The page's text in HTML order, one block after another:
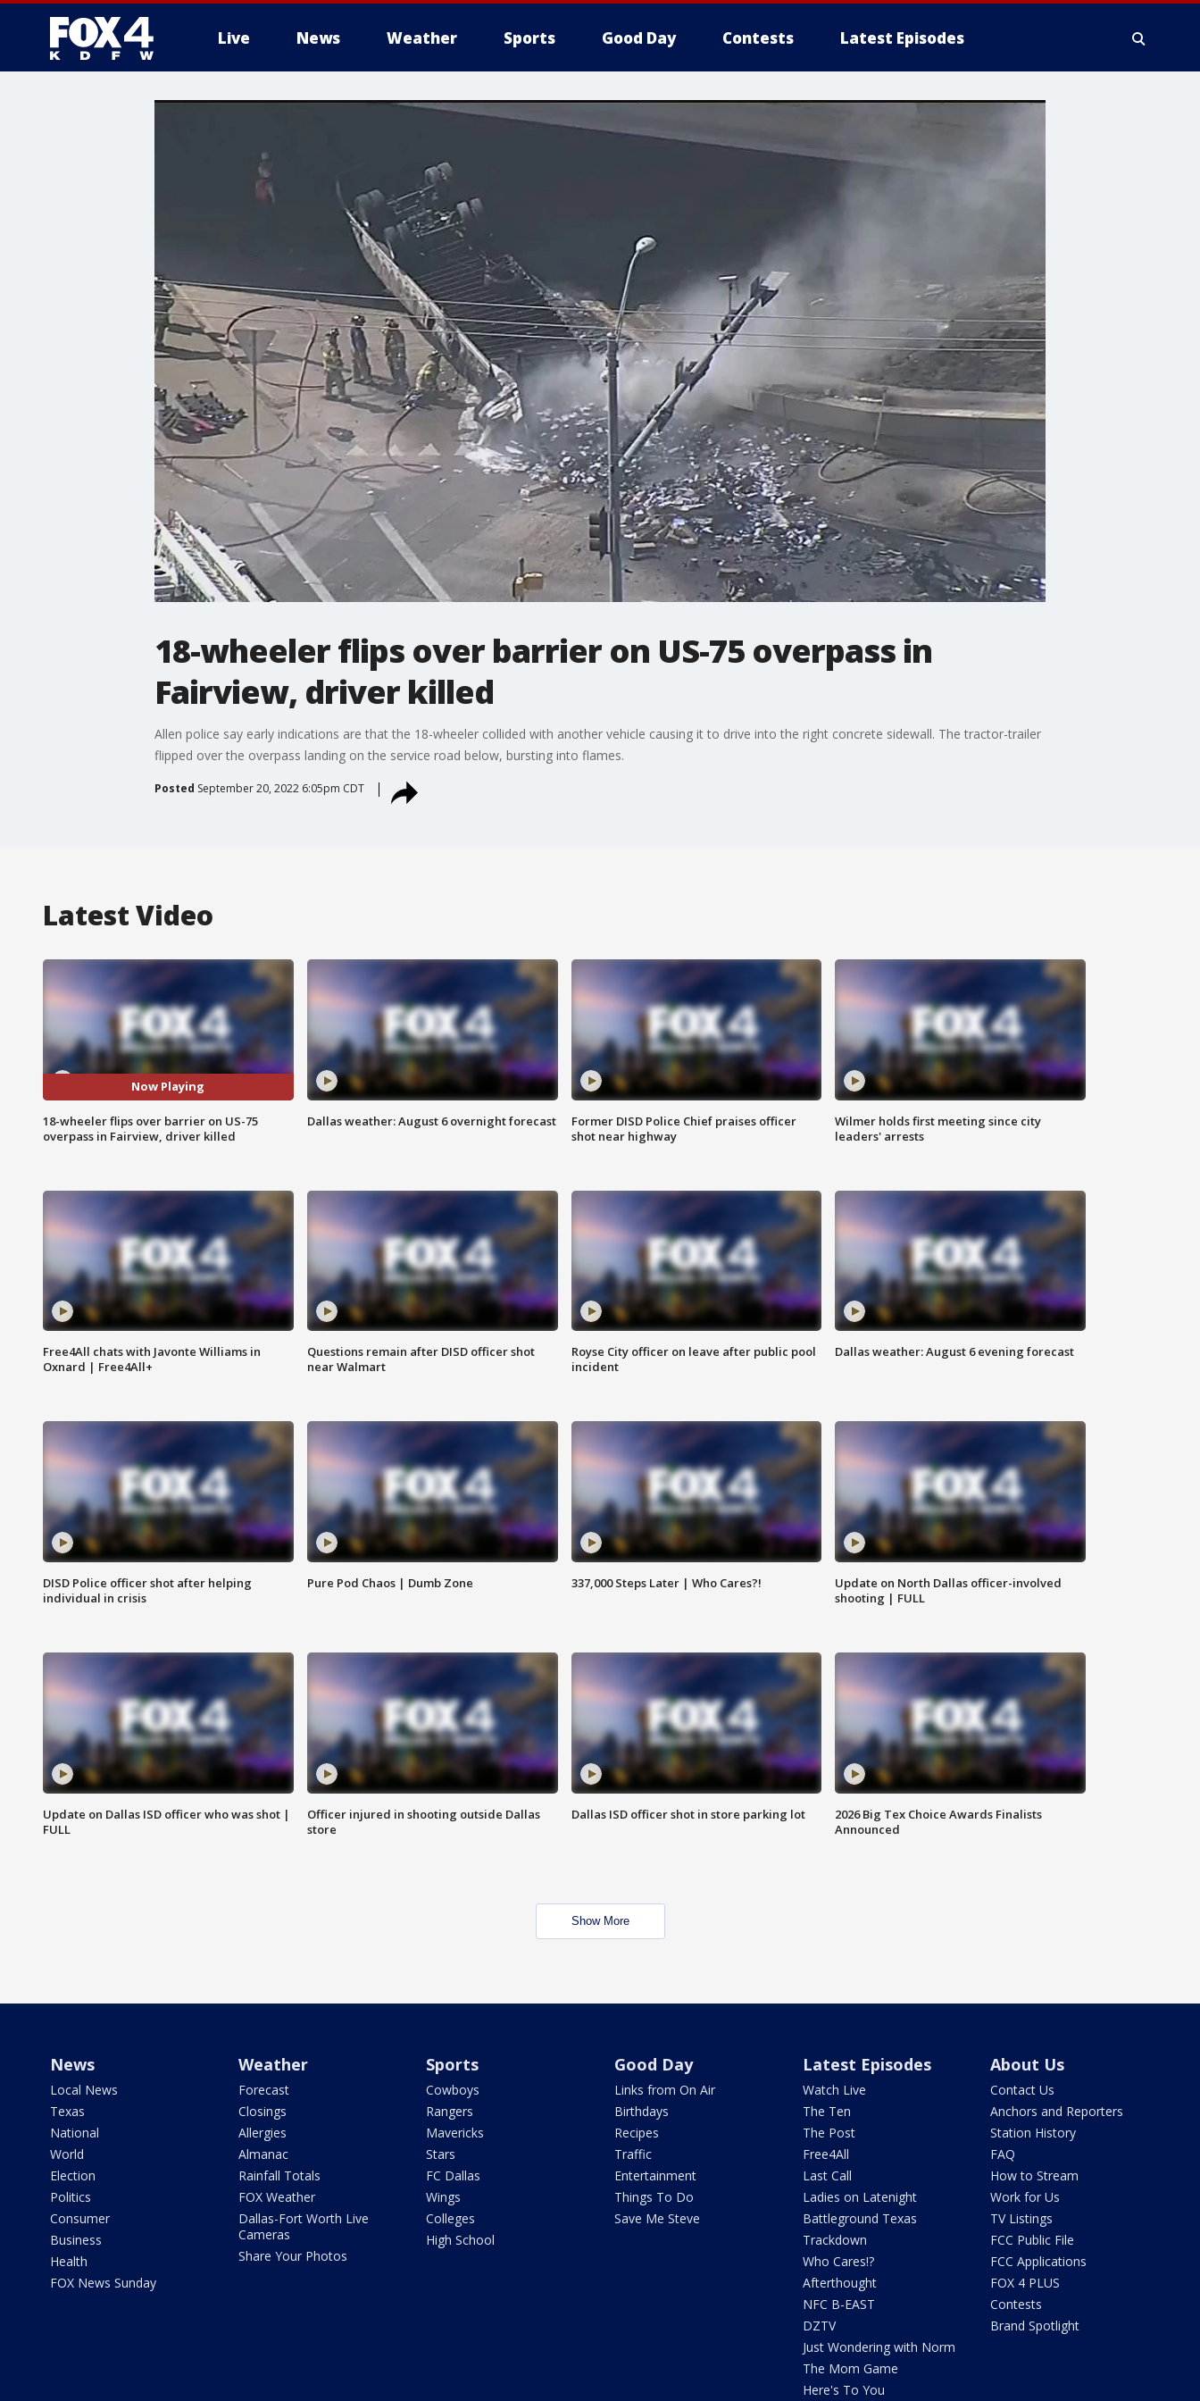
Live News Weather Sports Good Day Contests Latest Episodes
More
18-wheeler flips over barrier on US-75 overpass in
Fairview, driver killed
Allen police say early indications are that the 18-wheeler collided with another vehicle causing it to drive into the right concrete sidewall. The tractor-trailer
flipped over the overpass landing on the service road below, bursting into flames.
Posted September 20, 2022 6:05pm CDT
Latest Video
Now Playing
18-wheeler flips over barrier on US-75
overpass in Fairview, driver killed
Dallas weather: August 6 overnight forecast
Former DISD Police Chief praises officer
shot near highway
Wilmer holds first meeting since city
leaders' arrests
Free4All chats with Javonte Williams in
Oxnard | Free4All+
Questions remain after DISD officer shot
near Walmart
Royse City officer on leave after public pool
incident
Dallas weather: August 6 evening forecast
DISD Police officer shot after helping
individual in crisis
Pure Pod Chaos | Dumb Zone 337,000 Steps Later | Who Cares?!
Update on North Dallas officer-involved
shooting | FULL
Update on Dallas ISD officer who was shot |
FULL
Officer injured in shooting outside Dallas
store
Dallas ISD officer shot in store parking lot
2026 Big Tex Choice Awards Finalists
Announced
Show More
News
Local News
Texas
National
World
Election
Politics
Consumer
Business
Health
FOX News Sunday
Weather
Forecast
Closings
Allergies
Almanac
Rainfall Totals
FOX Weather
Dallas-Fort Worth Live
Cameras
Share Your Photos
Sports
Cowboys
Rangers
Mavericks
Stars
FC Dallas
Wings
Colleges
High School
Good Day
Links from On Air
Birthdays
Recipes
Traffic
Entertainment
Things To Do
Save Me Steve
Latest Episodes
Watch Live
The Ten
The Post
Free4All
Last Call
Ladies on Latenight
Battleground Texas
Trackdown
Who Cares!?
Afterthought
NFC B-EAST
DZTV
Just Wondering with Norm
The Mom Game
Here's To You
About Us
Contact Us
Anchors and Reporters
Station History
FAQ
How to Stream
Work for Us
TV Listings
FCC Public File
FCC Applications
FOX 4 PLUS
Contests
Brand Spotlight